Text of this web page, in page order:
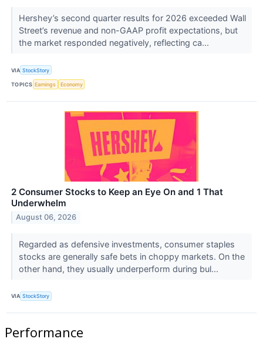
Hershey’s second quarter results for 2026 exceeded Wall
Street’s revenue and non-GAAP profit expectations, but
the market responded negatively, reflecting ca...
VIA StockStory
TOPICS Earnings Economy
2 Consumer Stocks to Keep an Eye On and 1 That
Underwhelm
August 06, 2026
Regarded as defensive investments, consumer staples
stocks are generally safe bets in choppy markets. On the
other hand, they usually underperform during bul...
VIA StockStory
Performance